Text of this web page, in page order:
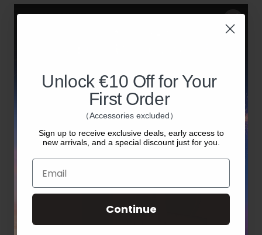
Please note:
Each student can verify once every 60
The discount applies only to machines —
accessories are not included.
Only college and university students are
eligible. High school and lower-grade
students are not supported.
Unlock €10 Off for Your
First Order
（Accessories excluded）
Sign up to receive exclusive deals, early access to
new arrivals, and a special discount just for you.
Email
Continue